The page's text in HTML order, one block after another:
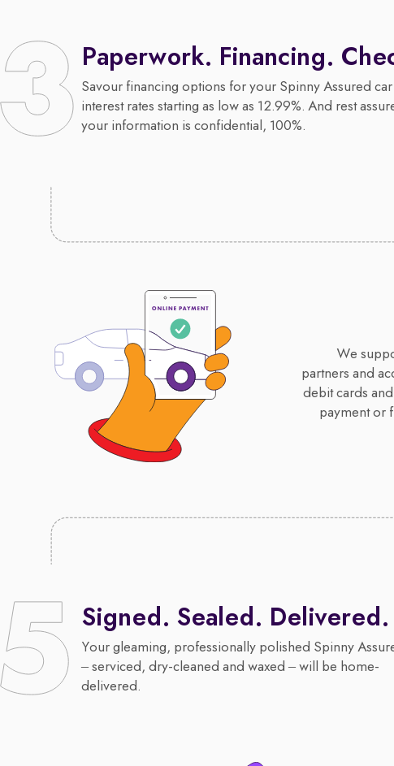
Paperwork. Financing.
Savour financing options for your Spinny Assured
interest rates starting as low as 12.99%. And rest
your information is confidential, 100%.
We
partners and
debit cards
payment or
Signed. Sealed. Delivered.
Your gleaming, professionally polished Spinny
– serviced, dry-cleaned and waxed – will be home-
delivered.